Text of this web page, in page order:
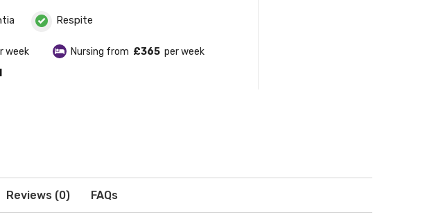
Respite
week Nursing from £365 per week
Reviews (0) FAQs